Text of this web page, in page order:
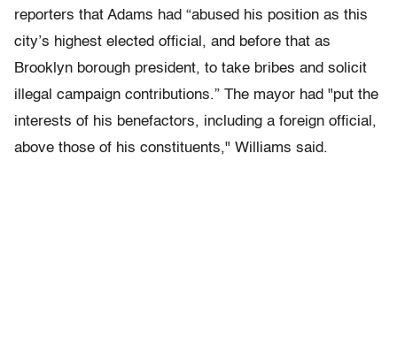
reporters that Adams had “abused his position as this
city’s highest elected official, and before that as
Brooklyn borough president, to take bribes and solicit
illegal campaign contributions.” The mayor had "put the
interests of his benefactors, including a foreign official,
above those of his constituents," Williams said.